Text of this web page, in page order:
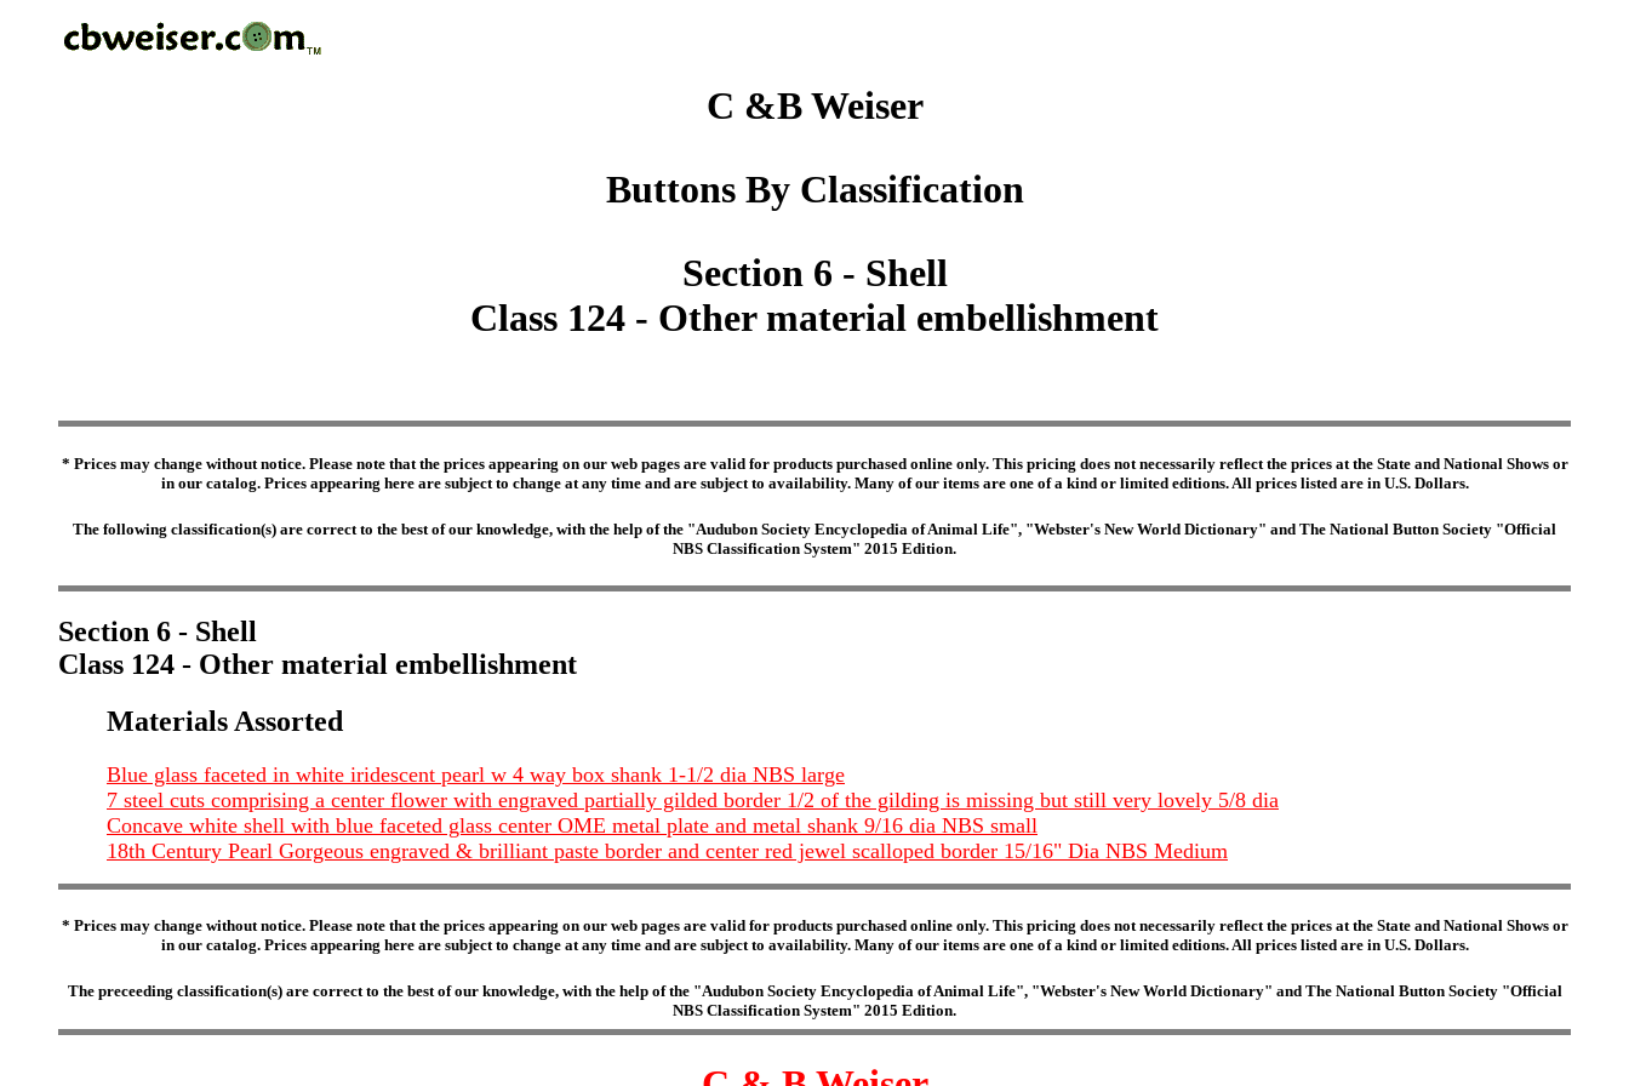
C &B Weiser
Buttons By Classification
Section 6 - Shell
Class 124 - Other material embellishment
* Prices may change without notice. Please note that the prices appearing on our web pages are valid for products purchased online only. This pricing does not necessarily reflect the prices at the State and National Shows or
in our catalog. Prices appearing here are subject to change at any time and are subject to availability. Many of our items are one of a kind or limited editions. All prices listed are in U.S. Dollars.
The following classification(s) are correct to the best of our knowledge, with the help of the "Audubon Society Encyclopedia of Animal Life", "Webster's New World Dictionary" and The National Button Society "Official
NBS Classification System" 2015 Edition.
Section 6 - Shell
Class 124 - Other material embellishment
Materials Assorted
Blue glass faceted in white iridescent pearl w 4 way box shank 1-1/2 dia NBS large
7 steel cuts comprising a center flower with engraved partially gilded border 1/2 of the gilding is missing but still very lovely 5/8 dia
Concave white shell with blue faceted glass center OME metal plate and metal shank 9/16 dia NBS small
18th Century Pearl Gorgeous engraved & brilliant paste border and center red jewel scalloped border 15/16" Dia NBS Medium
* Prices may change without notice. Please note that the prices appearing on our web pages are valid for products purchased online only. This pricing does not necessarily reflect the prices at the State and National Shows or
in our catalog. Prices appearing here are subject to change at any time and are subject to availability. Many of our items are one of a kind or limited editions. All prices listed are in U.S. Dollars.
The preceeding classification(s) are correct to the best of our knowledge, with the help of the "Audubon Society Encyclopedia of Animal Life", "Webster's New World Dictionary" and The National Button Society "Official
NBS Classification System" 2015 Edition.